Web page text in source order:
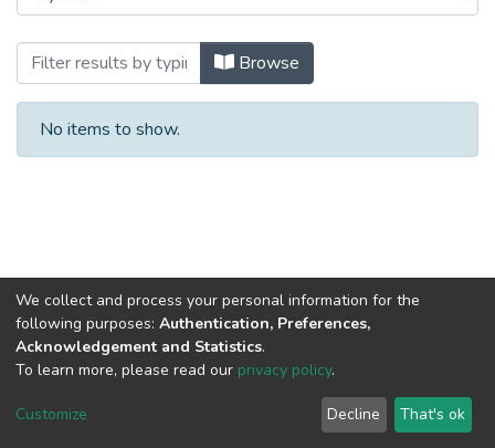
Browsing The effect of urbanization on
Browse
No items to show.
Cookie
End User
Agreement
Send
Feedback
We collect and process your personal information for the
following purposes: Authentication, Preferences,
Acknowledgement and Statistics.
To learn more, please read our privacy policy.
Customize Decline That's ok